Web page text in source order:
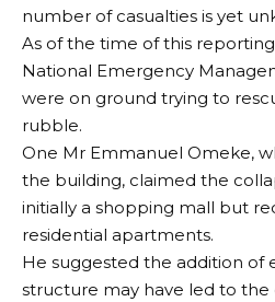
number of casualties is yet
As of the time of this
National Emergency
were on ground trying to
rubble.
One Mr Emmanuel Omeke,
the building, claimed the
initially a shopping mall but
residential apartments.
He suggested the addition of
structure may have led to the